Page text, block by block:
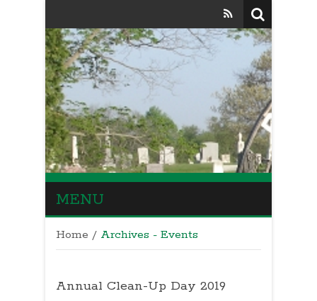
MENU
Home / Archives - Events
Annual Clean-Up Day 2019